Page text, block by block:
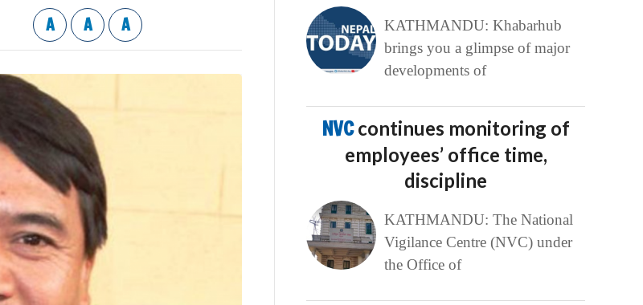
A A A
KATHMANDU: Khabarhub
brings you a glimpse of major
developments of
NVCcontinues monitoring of
employees’ office time,
discipline
KATHMANDU: The National
Vigilance Centre (NVC) under
the Office of